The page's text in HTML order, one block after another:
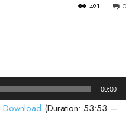
0
491
00:00
Download (Duration: 53:53 —